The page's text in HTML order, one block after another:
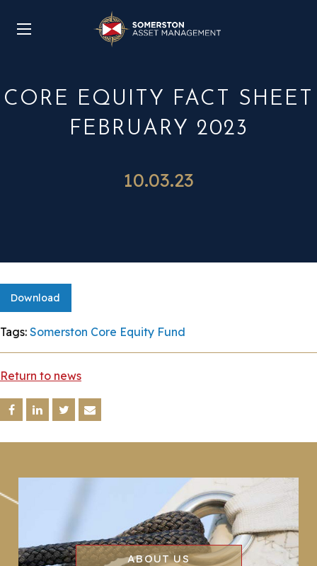
CORE EQUITY FACT SHEET
FEBRUARY 2023
10.03.23
Download
Tags: Somerston Core Equity Fund
Return to news
ABOUT US